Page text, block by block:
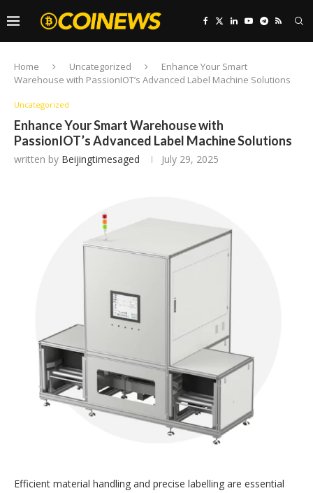
Home Uncategorized
Enhance Your Smart
Warehouse with PassionIOT’s Advanced Label Machine Solutions
Uncategorized
Enhance Your Smart Warehouse with
PassionIOT’s Advanced Label Machine Solutions
written by Beijingtimesaged July 29, 2025
Efficient material handling and precise labelling are essential